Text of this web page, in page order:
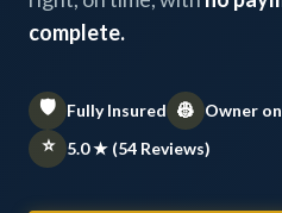
complete.
🛡️ Fully Insured 👷 Owner
⭐ 5.0 ★ (54 Reviews)